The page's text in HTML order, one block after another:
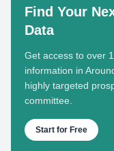
Find Your
Data
Get access to over
information in
highly targeted
committee.
Start for Free